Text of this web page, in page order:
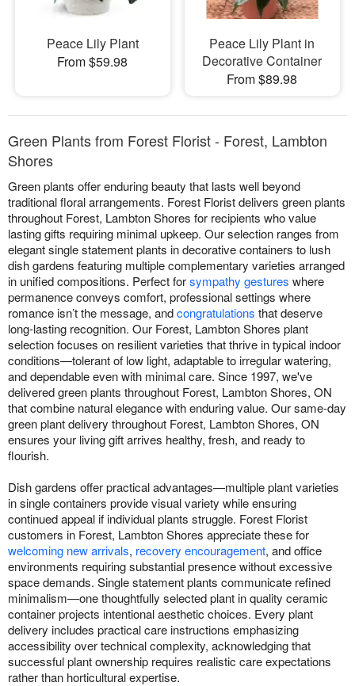
Peace Lily Plant
From $59.98
Peace Lily Plant in
Decorative Container
From $89.98
Green Plants from Forest Florist - Forest, Lambton
Shores
Green plants offer enduring beauty that lasts well beyond
traditional floral arrangements. Forest Florist delivers green plants
throughout Forest, Lambton Shores for recipients who value
lasting gifts requiring minimal upkeep. Our selection ranges from
elegant single statement plants in decorative containers to lush
dish gardens featuring multiple complementary varieties arranged
in unified compositions. Perfect forsympathy gestures where
permanence conveys comfort, professional settings where
romance isn’t the message, andcongratulations that deserve
long-lasting recognition. Our Forest, Lambton Shores plant
selection focuses on resilient varieties that thrive in typical indoor
conditions—tolerant of low light, adaptable to irregular watering,
and dependable even with minimal care. Since 1997, we've
delivered green plants throughout Forest, Lambton Shores, ON
that combine natural elegance with enduring value. Our same-day
green plant delivery throughout Forest, Lambton Shores, ON
ensures your living gift arrives healthy, fresh, and ready to
flourish.
Dish gardens offer practical advantages—multiple plant varieties
in single containers provide visual variety while ensuring
continued appeal if individual plants struggle. Forest Florist
customers in Forest, Lambton Shores appreciate these for
welcoming new arrivals, recovery encouragement, and office
environments requiring substantial presence without excessive
space demands. Single statement plants communicate refined
minimalism—one thoughtfully selected plant in quality ceramic
container projects intentional aesthetic choices. Every plant
delivery includes practical care instructions emphasizing
accessibility over technical complexity, acknowledging that
successful plant ownership requires realistic care expectations
rather than horticultural expertise.